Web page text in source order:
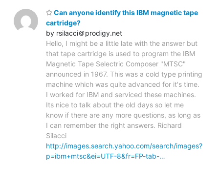
Can anyone identify this IBM magnetic tape
cartridge?
by rsilacci＠prodigy.net
Hello, I might be a little late with the answer but
that tape cartridge is used to program the IBM
Magnetic Tape Selectric Composer "MTSC"
announced in 1967. This was a cold type printing
machine which was quite advanced for it's time.
I worked for IBM and serviced these machines.
Its nice to talk about the old days so let me
know if there are any more questions, as long as
I can remember the right answers. Richard
Silacci
http://images.search.yahoo.com/search/images?
p=ibm+mtsc&ei=UTF-8&fr=FP-tab-…